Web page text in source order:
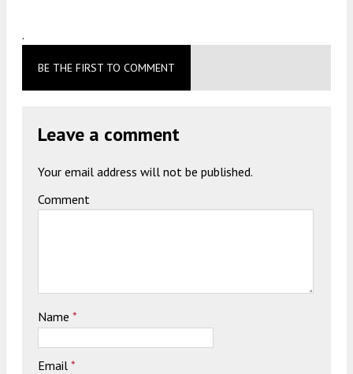
.
BE THE FIRST TO COMMENT
Leave a comment
Your email address will not be published.
Comment
Name *
Email *